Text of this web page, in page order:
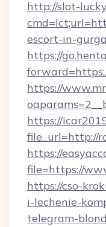
http://slot-
escort-in-
https://
https://
https://
file_url=http://
https://
file=https://
https://cso-
i-lechenie-
telegram-